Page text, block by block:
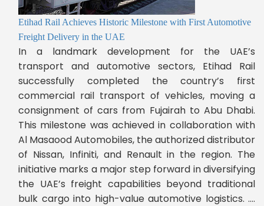
Etihad Rail Achieves Historic Milestone with First Automotive
Freight Delivery in the UAE
In a landmark development for the UAE’s
transport and automotive sectors, Etihad Rail
successfully completed the country’s first
commercial rail transport of vehicles, moving a
consignment of cars from Fujairah to Abu Dhabi.
This milestone was achieved in collaboration with
Al Masaood Automobiles, the authorized distributor
of Nissan, Infiniti, and Renault in the region. The
initiative marks a major step forward in diversifying
the UAE’s freight capabilities beyond traditional
bulk cargo into high-value automotive logistics. ....